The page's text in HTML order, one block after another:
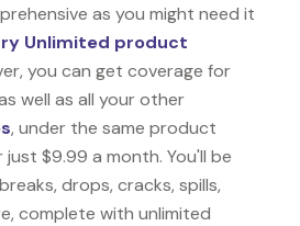
as you might need it
Unlimited product
you can get coverage for
well as all your other
, under the same product
$9.99 a month. You'll be
drops, cracks, spills,
complete with unlimited